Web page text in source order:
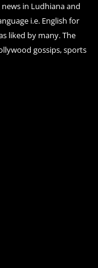
in Ludhiana and
i.e. English for
liked by many. The
gossips, sports